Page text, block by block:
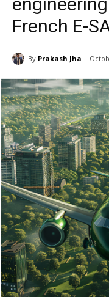
French E-
By Prakash Jha